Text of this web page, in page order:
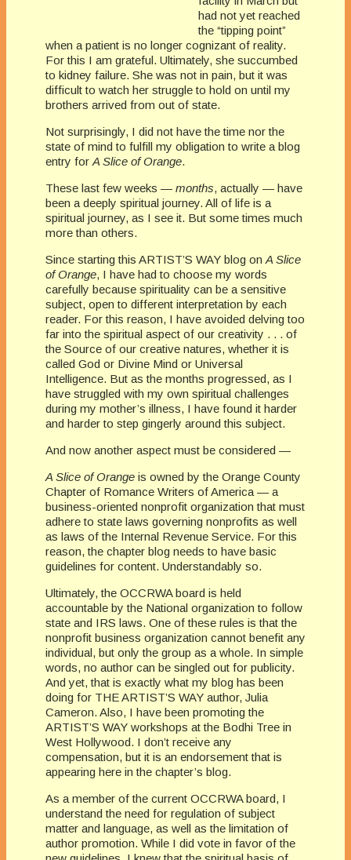
had not yet reached
the “tipping point”
when a patient is no longer cognizant of reality.
For this I am grateful. Ultimately, she succumbed
to kidney failure. She was not in pain, but it was
difficult to watch her struggle to hold on until my
brothers arrived from out of state.
Not surprisingly, I did not have the time nor the
state of mind to fulfill my obligation to write a blog
entry for A Slice of Orange.
These last few weeks — months, actually — have
been a deeply spiritual journey. All of life is a
spiritual journey, as I see it. But some times much
more than others.
Since starting this ARTIST’S WAY blog on A Slice
of Orange, I have had to choose my words
carefully because spirituality can be a sensitive
subject, open to different interpretation by each
reader. For this reason, I have avoided delving too
far into the spiritual aspect of our creativity . . . of
the Source of our creative natures, whether it is
called God or Divine Mind or Universal
Intelligence. But as the months progressed, as I
have struggled with my own spiritual challenges
during my mother’s illness, I have found it harder
and harder to step gingerly around this subject.
And now another aspect must be considered —
A Slice of Orange is owned by the Orange County
Chapter of Romance Writers of America — a
business-oriented nonprofit organization that must
adhere to state laws governing nonprofits as well
as laws of the Internal Revenue Service. For this
reason, the chapter blog needs to have basic
guidelines for content. Understandably so.
Ultimately, the OCCRWAboard is held
accountable by the National organization to follow
state and IRS laws. One of these rules is that the
nonprofit business organization cannot benefit any
individual, but only the group as a whole. In simple
words, no author can be singled out for publicity.
And yet, that is exactly what my blog has been
doing for THE ARTIST’S WAY author, Julia
Cameron. Also, I have been promoting the
ARTIST’S WAY workshops at the Bodhi Tree in
West Hollywood. I don’t receive any
compensation, but it is an endorsement that is
appearing here in the chapter’s blog.
As a member of the current OCCRWAboard, I
understand the need for regulation of subject
matter and language, as well as the limitation of
author promotion. While I did vote in favor of the